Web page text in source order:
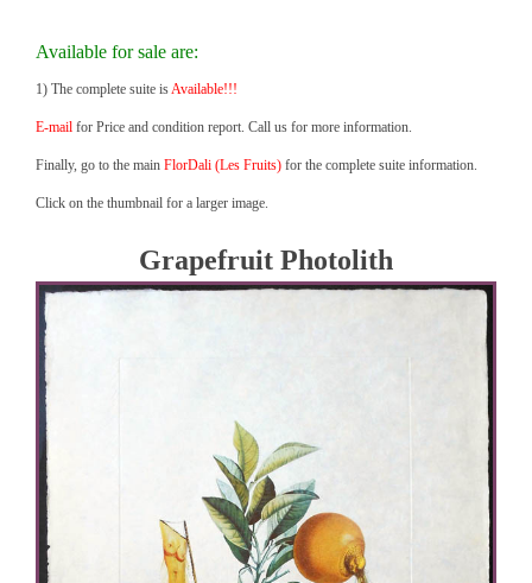
Available for sale are:
1) The complete suite isAvailable!!!
E-mail for Price and condition report. Call us for more information.
Finally, go to the main FlorDali (Les Fruits) for the complete suite information.
Click on the thumbnail for a larger image.
Grapefruit Photolith